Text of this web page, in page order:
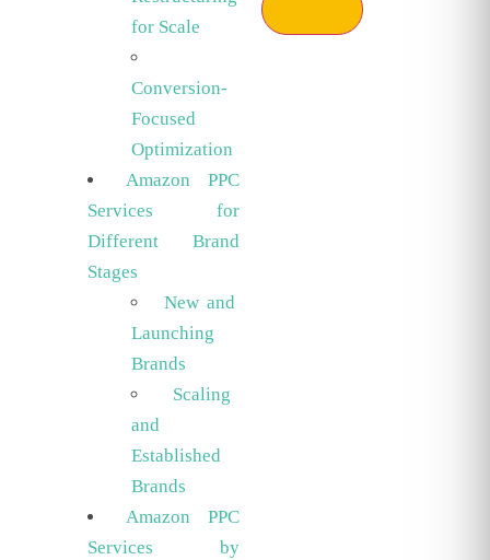
for Scale
Conversion-
Focused
Optimization
Amazon PPC
Services for
Different Brand
Stages
New and
Launching
Brands
Scaling
and
Established
Brands
Amazon PPC
Services by